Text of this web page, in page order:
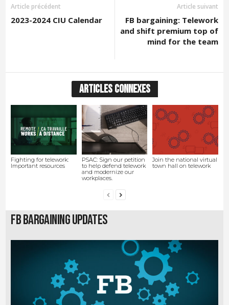
Article précédent
2023-2024 CIU Calendar
Article suivant
FB bargaining: Telework
and shift premium top of
mind for the team
ARTICLES CONNEXES
Fighting for telework:
Important resources
PSAC: Sign our petition
to help defend telework
and modernize our
workplaces.
Join the national virtual
town hall on telework
FB Bargaining Updates